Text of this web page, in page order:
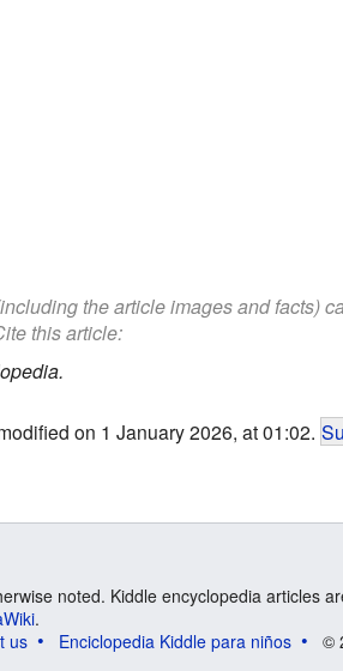
the article images and facts)
this article:
on 1 January 2026, at 01:02.
noted. Kiddle encyclopedia articles
.
us Enciclopedia Kiddle para niños ©